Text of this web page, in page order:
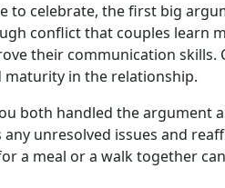
to celebrate, the first big
conflict that couples learn
their communication skills.
in the relationship.
both handled the argument
unresolved issues and
a meal or a walk together